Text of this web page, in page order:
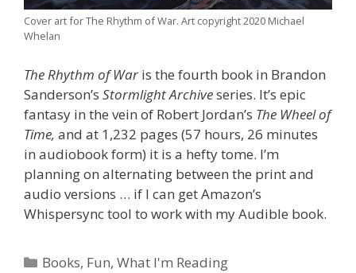
Cover art for The Rhythm of War. Art copyright 2020 Michael
Whelan
The Rhythm of War is the fourth book in Brandon
Sanderson’s Stormlight Archiveseries. It’s epic
fantasy in the vein of Robert Jordan’s The Wheel of
Time, and at 1,232 pages (57 hours, 26 minutes
in audiobook form) it is a hefty tome. I’m
planning on alternating between the print and
audio versions … if I can get Amazon’s
Whispersync tool to work with my Audible book.
Categories
Books, Fun,What I'm Reading